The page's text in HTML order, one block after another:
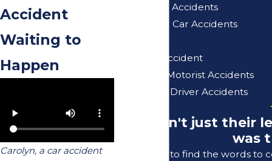
Accident
Waiting to
Happen
Carolyn, a car accident
Self-Driving Accidents
Turo Rental Car Accidents
Uber/Lyft Accident
Uninsured Motorist Accidents
Unlicensed Driver Accidents
"It wasn't just their
was
I struggle to find the words to